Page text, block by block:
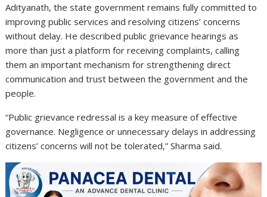
Adityanath, the state government remains fully committed to
improving public services and resolving citizens’ concerns
without delay. He described public grievance hearings as
more than just a platform for receiving complaints, calling
them an important mechanism for strengthening direct
communication and trust between the government and the
people.
“Public grievance redressal is a key measure of effective
governance. Negligence or unnecessary delays in addressing
citizens’ concerns will not be tolerated,” Sharma said.